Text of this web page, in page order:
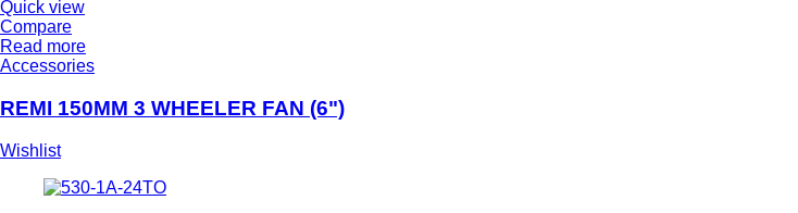
Quick view
Compare
Read more
Accessories
REMI 150MM 3 WHEELER FAN (6")
Wishlist